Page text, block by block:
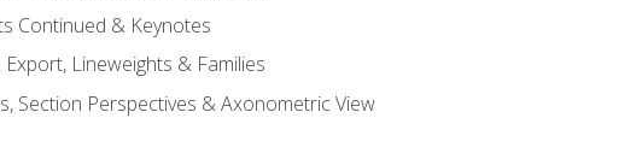
Continued & Keynotes
Lineweights & Families
Section Perspectives & Axonometric View